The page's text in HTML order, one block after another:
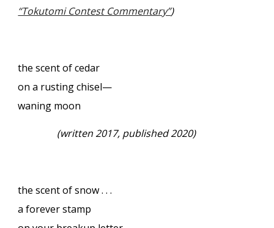
“Tokutomi Contest Commentary”)
the scent of cedar
on a rusting chisel—
waning moon
(written 2017, published 2020)
the scent of snow . . .
a forever stamp